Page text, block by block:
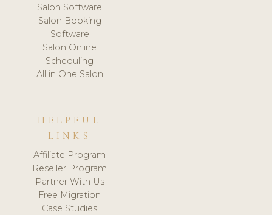
Salon Software
Salon Booking
Software
Salon Online
Scheduling
All in One Salon
HELPFUL
LINKS
Affiliate Program
Reseller Program
Partner With Us
Free Migration
Case Studies